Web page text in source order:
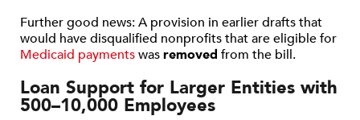
Further good news: A provision in earlier drafts that
would have disqualified nonprofits that are eligible for
Medicaid paymentswasremoved from the bill.
Loan Support for Larger Entities with
500–10,000 Employees